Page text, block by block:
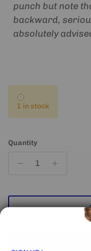
punch but note
backward,
absolutely
1 in stock
Quantity